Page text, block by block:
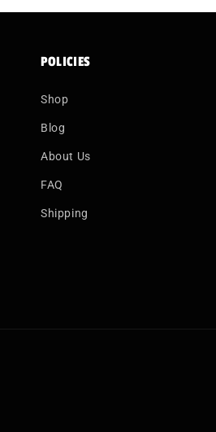
POLICIES
Shop
Blog
About Us
FAQ
Shipping